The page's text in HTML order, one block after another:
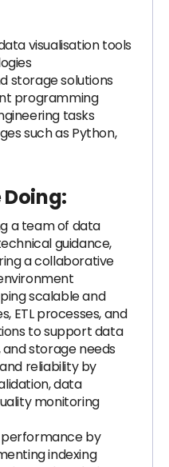
visualisation tools
storage solutions
programming
tasks
such as Python,
Doing:
a team of data
guidance,
a collaborative
scalable and
ETL processes, and
to support data
storage needs
reliability by
data
monitoring
by
indexing